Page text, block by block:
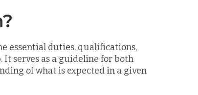
essential duties, qualifications,
serves as a guideline for both
of what is expected in a given